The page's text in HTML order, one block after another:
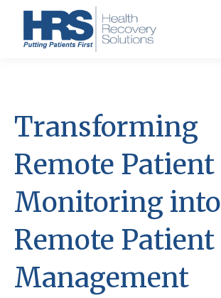
Transforming
Remote Patient
Monitoring into
Remote Patient
Management